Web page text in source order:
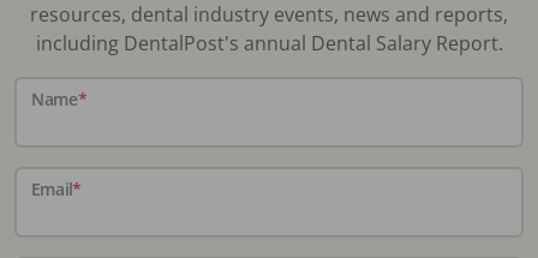
resources, dental industry events, news and reports,
including DentalPost's annual Dental Salary Report.
Name*
Email*